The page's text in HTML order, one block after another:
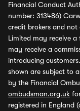
Financial Conduct
number: 313486)
credit brokers and not
Limited may receive
may receive a
introducing
shown are subject to
by the Financial
ombudsman.org.uk
registered in England